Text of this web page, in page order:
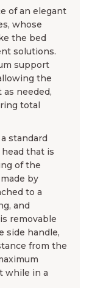
of an elegant
whose
the bed
solutions.
support
the
needed,
total
standard
that is
of the
by
to a
and
removable
side handle,
from the
while in a